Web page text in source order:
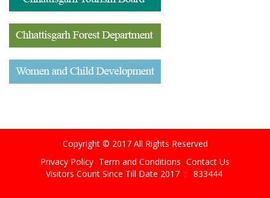
Copyright © 2017 All Rights Reserved
Privacy Policy Term and Conditions Contact Us
Visitors Count Since Till Date 2017 : 833444